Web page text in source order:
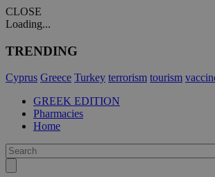
CLOSE
Loading...
TRENDING
Cyprus Greece Turkey terrorism tourism
GREEK EDITION
Pharmacies
Home